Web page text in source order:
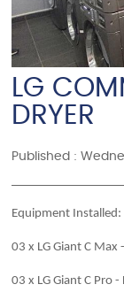
LG
DRYER
Published :
Equipment Installed:
03 x LG Giant C Max
03 x LG Giant C Pro